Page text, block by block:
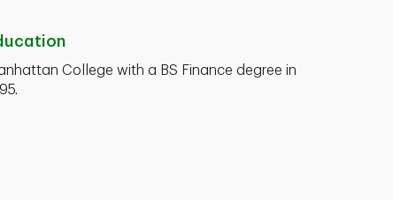
College with a BS Finance degree in